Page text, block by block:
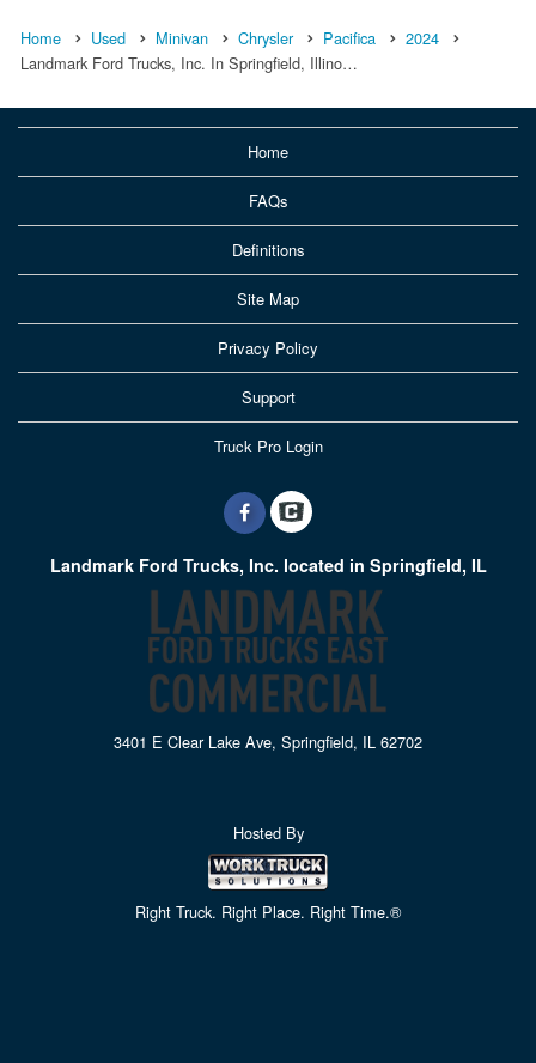
Home Used Minivan Chrysler Pacifica
2024
Landmark Ford Trucks, Inc. In Springfield, Illino…
Home
FAQs
Definitions
Site Map
Privacy Policy
Support
Truck Pro Login
Landmark Ford Trucks, Inc. located in Springfield, IL
3401 E Clear Lake Ave, Springfield, IL 62702
Hosted By
Right Truck. Right Place. Right Time.®